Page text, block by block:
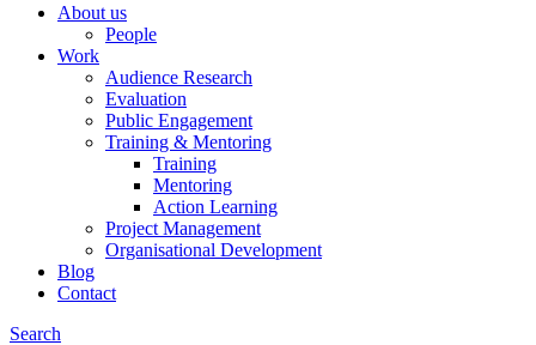
About us
People
Work
Audience Research
Evaluation
Public Engagement
Training & Mentoring
Training
Mentoring
Action Learning
Project Management
Organisational Development
Blog
Contact
Search